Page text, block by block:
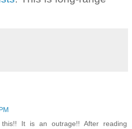
It is an outrage!! After reading